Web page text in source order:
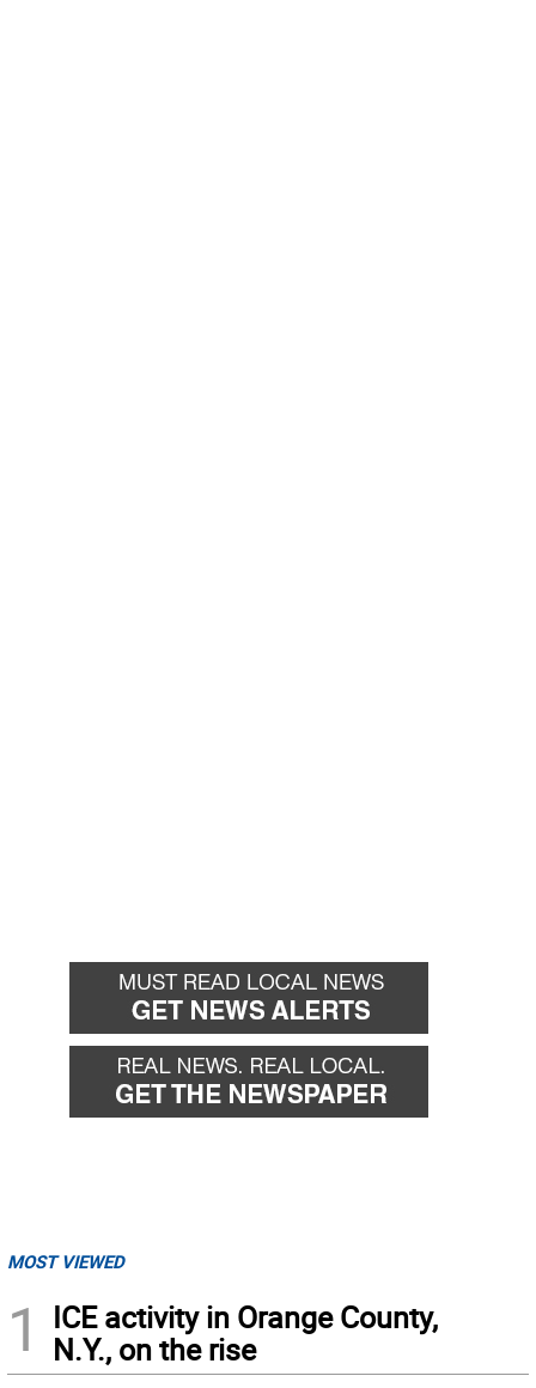
MOST VIEWED
1
ICE activity in Orange County,
N.Y., on the rise